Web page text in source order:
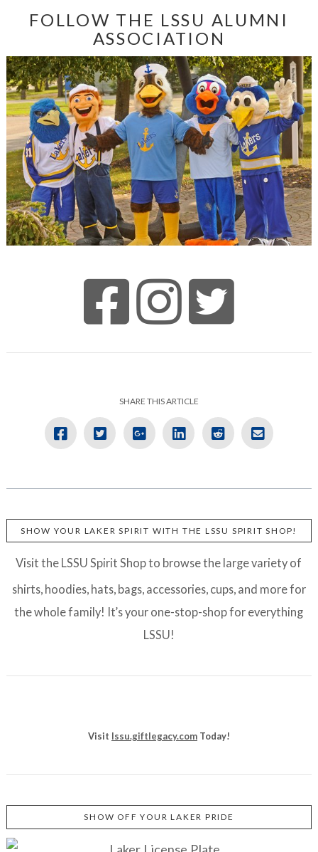
FOLLOW THE LSSU ALUMNI
ASSOCIATION
SHARE THIS ARTICLE
SHOW YOUR LAKER SPIRIT WITH THE LSSU SPIRIT SHOP!
Visit the LSSU Spirit Shop to browse the large variety of
shirts, hoodies, hats, bags, accessories, cups, and more for
the whole family! It’s your one-stop-shop for everything
LSSU!
Visit lssu.giftlegacy.comToday!
SHOW OFF YOUR LAKER PRIDE